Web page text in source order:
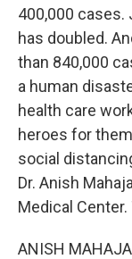
400,000
has doubled.
than 840,000
a human
health care
heroes for
social
Dr. Anish
Medical Center.
ANISH